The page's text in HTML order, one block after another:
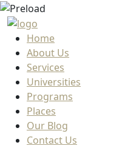
Home
About Us
Services
Universities
Programs
Places
Our Blog
Contact Us